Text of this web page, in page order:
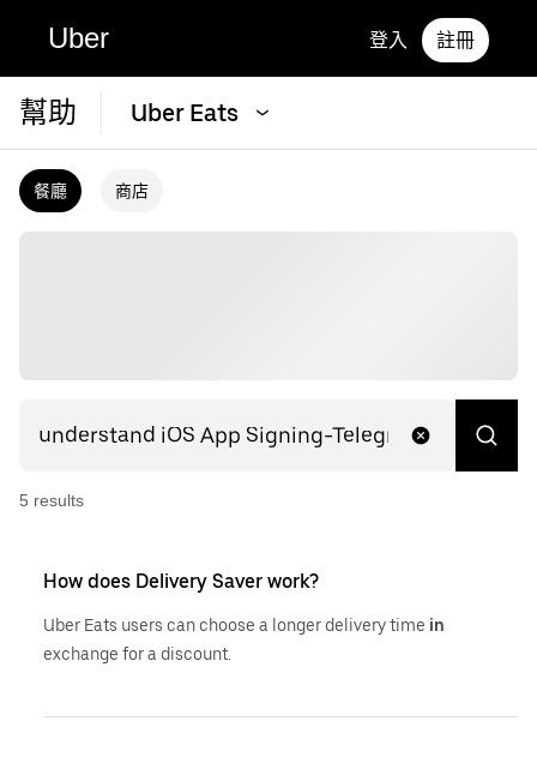
Uber 登入 註冊
幫助 Uber Eats
餐廳 商店
5 results
How does Delivery Saver work?
Uber Eats users can choose a longer delivery time in
exchange for a discount.